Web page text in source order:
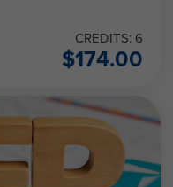
CREDITS: 6
$174.00